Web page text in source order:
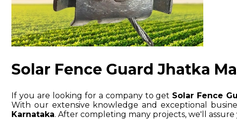
Solar Fence Guard Jhatka
If you are looking for a company to get Solar Fence
With our extensive knowledge and exceptional
Karnataka. After completing many projects, we'll